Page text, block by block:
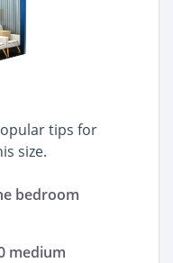
tips for
size.
bedroom
medium